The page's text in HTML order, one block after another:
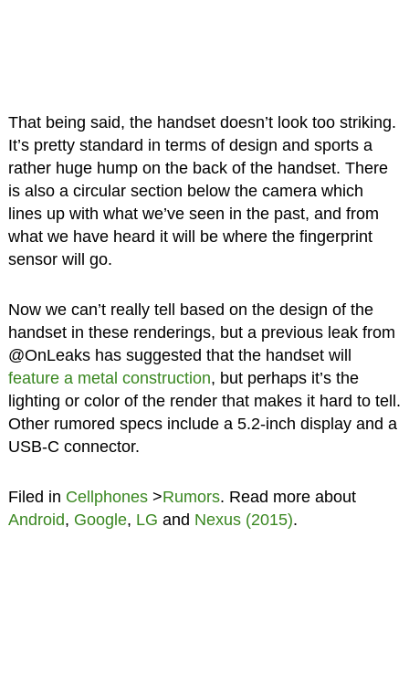
That being said, the handset doesn’t look too striking.
It’s pretty standard in terms of design and sports a
rather huge hump on the back of the handset. There
is also a circular section below the camera which
lines up with what we’ve seen in the past, and from
what we have heard it will be where the fingerprint
sensor will go.
Now we can’t really tell based on the design of the
handset in these renderings, but a previous leak from
@OnLeaks has suggested that the handset will
feature a metal construction, but perhaps it’s the
lighting or color of the render that makes it hard to tell.
Other rumored specs include a 5.2-inch display and a
USB-C connector.
Filed in Cellphones>Rumors. Read more about
Android, Google, LG and Nexus (2015).